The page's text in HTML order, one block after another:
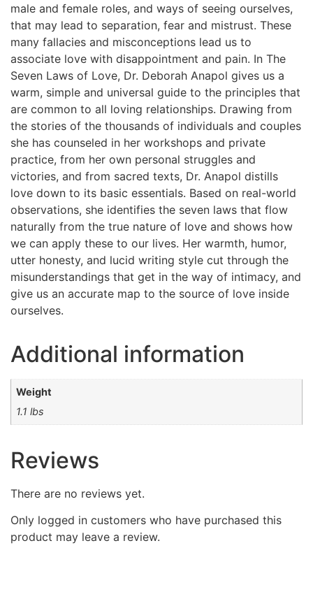
male and female roles, and ways of seeing ourselves,
that may lead to separation, fear and mistrust. These
many fallacies and misconceptions lead us to
associate love with disappointment and pain. In The
Seven Laws of Love, Dr. Deborah Anapol gives us a
warm, simple and universal guide to the principles that
are common to all loving relationships. Drawing from
the stories of the thousands of individuals and couples
she has counseled in her workshops and private
practice, from her own personal struggles and
victories, and from sacred texts, Dr. Anapol distills
love down to its basic essentials. Based on real-world
observations, she identifies the seven laws that flow
naturally from the true nature of love and shows how
we can apply these to our lives. Her warmth, humor,
utter honesty, and lucid writing style cut through the
misunderstandings that get in the way of intimacy, and
give us an accurate map to the source of love inside
ourselves.
Additional information
Weight
1.1 lbs
Reviews
There are no reviews yet.
Only logged in customers who have purchased this
product may leave a review.